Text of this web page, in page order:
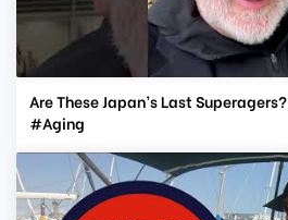
Are These Japan’s Last
#Aging